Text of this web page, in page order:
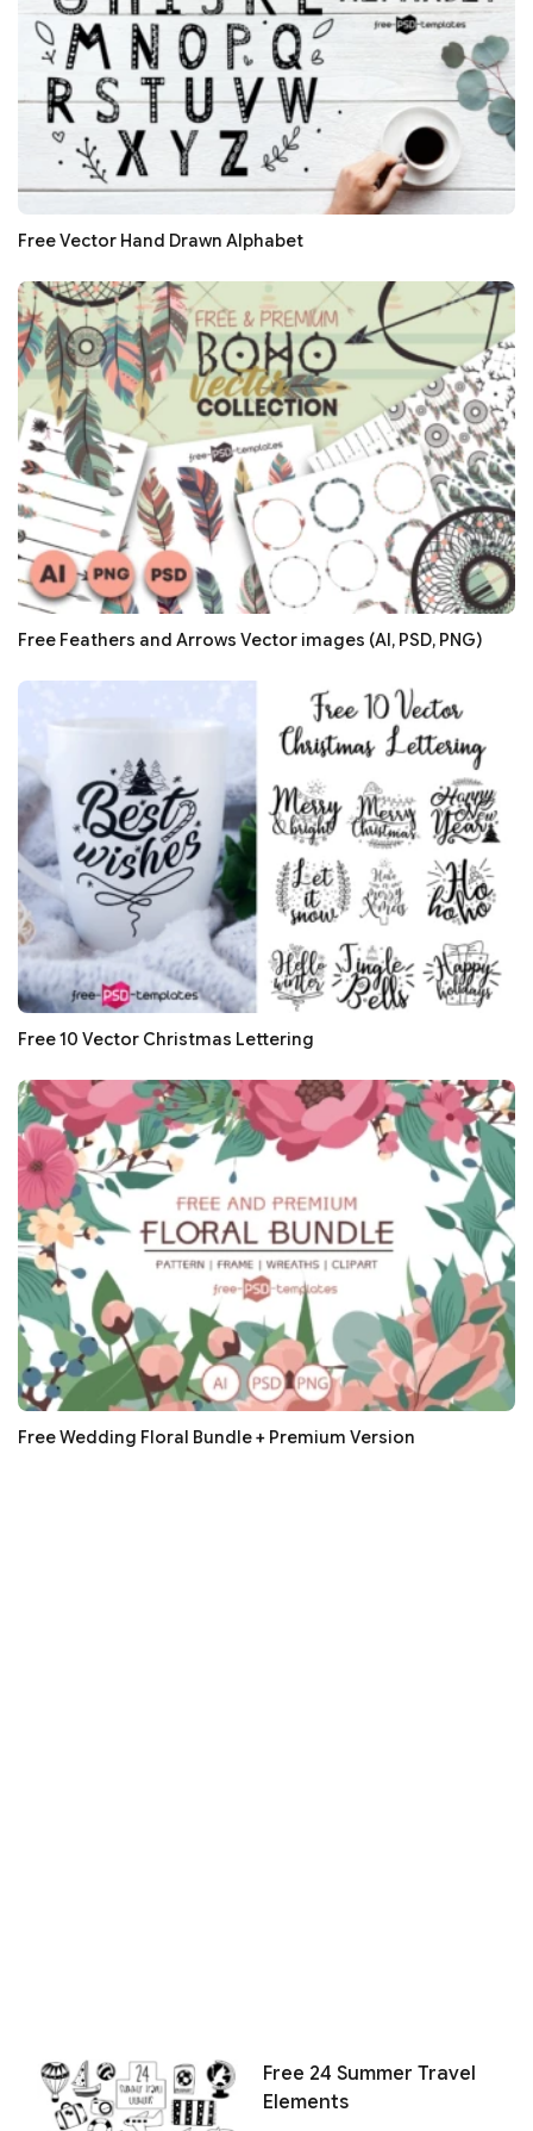
Free Vector Hand Drawn Alphabet
Free Feathers and Arrows Vector images (AI, PSD, PNG)
Free 10 Vector Christmas Lettering
Free Wedding Floral Bundle + Premium Version
Free 24 Summer Travel
Elements